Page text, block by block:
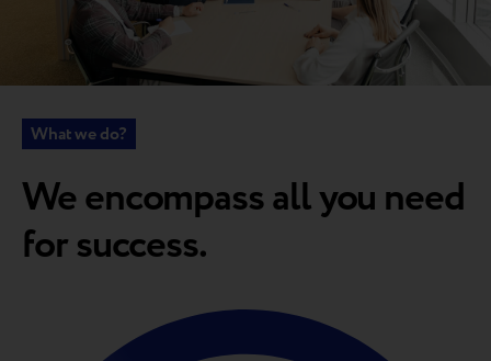
What we do?
We encompass all you need
for success.